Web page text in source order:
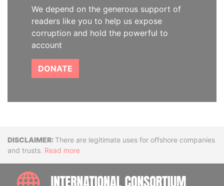
We depend on the generous support of
readers like you to help us expose
corruption and hold the powerful to
account
DONATE
DisclaimerThere are legitimate uses for offshore companies
and trusts. Read more